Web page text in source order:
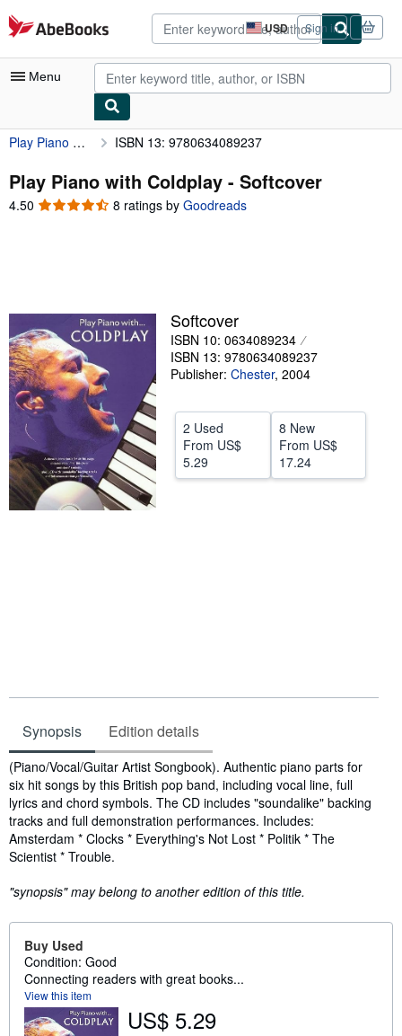
Skip to main content
AbeBooks.com USD
Site
shopping
preferences
Sign in
Menu
My Account
My Purchases
Advanced Search
Textbooks
Sellers
Start Selling
Help
CLOSE
Play Piano with Coldplay ISBN 13: 9780634089237
Play Piano with Coldplay - Softcover
4.50 4.50
8 ratings by Goodreads
Softcover
ISBN 10: 0634089234
ISBN 13: 9780634089237
Publisher: Chester, 2004
2 Used
From US$
5.29
8 New
From US$
17.24
Synopsis Edition details
Synopsis
(Piano/Vocal/Guitar Artist Songbook). Authentic piano parts for
six hit songs by this British pop band, including vocal line, full
lyrics and chord symbols. The CD includes "soundalike" backing
tracks and full demonstration performances. Includes:
Amsterdam * Clocks * Everything's Not Lost * Politik * The
Scientist * Trouble.
"synopsis" may belong to another edition of this title.
Buy Used
Condition: Good
Connecting readers with great books...
View this item
US$ 5.29